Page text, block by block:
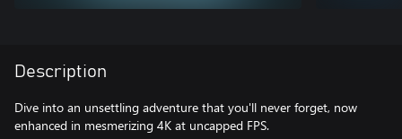
Description
Dive into an unsettling adventure that you'll never forget, now
enhanced in mesmerizing 4K at uncapped FPS.